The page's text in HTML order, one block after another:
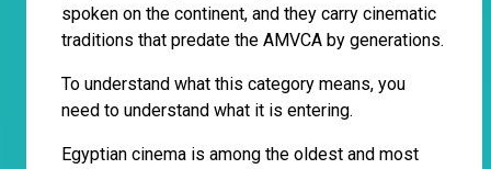
spoken on the continent, and they carry cinematic
traditions that predate the AMVCA by generations.
To understand what this category means, you
need to understand what it is entering.
Egyptian cinema is among the oldest and most